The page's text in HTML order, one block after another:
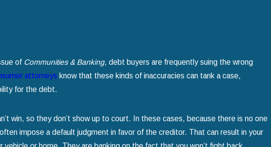
of Communities & Banking, debt buyers are frequently suing the wrong
attorneys know that these kinds of inaccuracies can tank a case,
for the debt.
win, so they don’t show up to court. In these cases, because there is no one
impose a default judgment in favor of the creditor. That can result in your